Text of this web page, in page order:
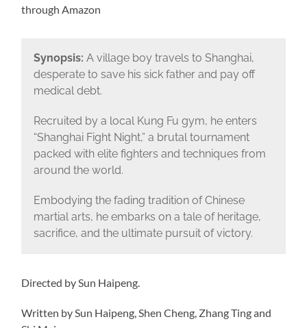
through Amazon
Synopsis: A village boy travels to Shanghai,
desperate to save his sick father and pay off
medical debt.
Recruited by a local Kung Fu gym, he enters
“Shanghai Fight Night,” a brutal tournament
packed with elite fighters and techniques from
around the world.
Embodying the fading tradition of Chinese
martial arts, he embarks on a tale of heritage,
sacrifice, and the ultimate pursuit of victory.
Directed by Sun Haipeng.
Written by Sun Haipeng, Shen Cheng, Zhang Ting and